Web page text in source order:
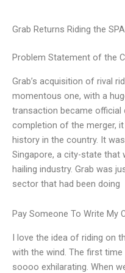
Grab Returns Riding the
Problem Statement of the
Grab’s acquisition of rival
momentous one, with a
transaction became official
completion of the merger, it
history in the country. It
Singapore, a city-state
hailing industry. Grab was
sector that had been doing
Pay Someone To Write My
I love the idea of riding on
with the wind. The first
soooo exhilarating. When